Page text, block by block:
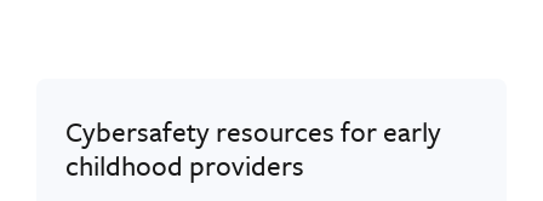
Cybersafety resources for early
childhood providers